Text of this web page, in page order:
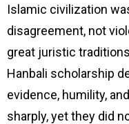
Islamic civilization
disagreement, not
great juristic traditions
Hanbali scholarship
evidence, humility,
sharply, yet they did